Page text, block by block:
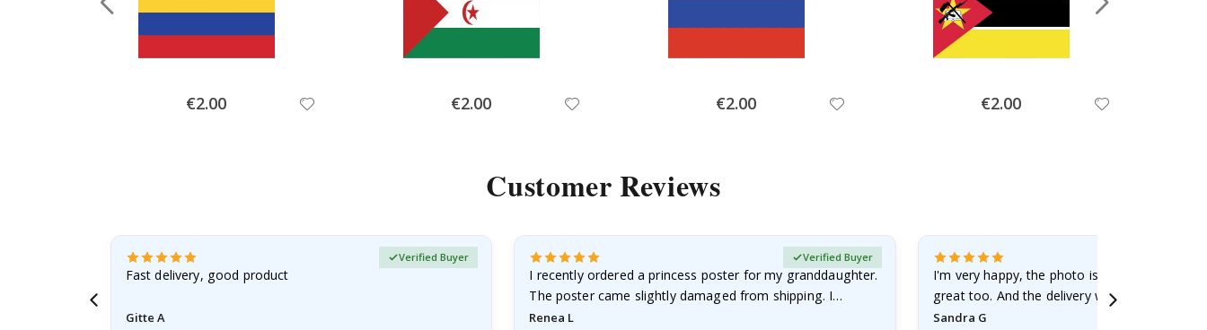
Special
Price
€2.00 Special
Price
€2.00 Special
Price
€2.00 Special
Price
€2.00
Customer Reviews
Fast delivery, good product
Gitte A
Verified Buyer
I recently ordered a princess poster for my granddaughter.
The poster came slightly damaged from shipping. I
emailed…
Renea L
Verified Buyer
I'm very happy, the photo is well done and
great too. And the delivery was fast.
Sandra G